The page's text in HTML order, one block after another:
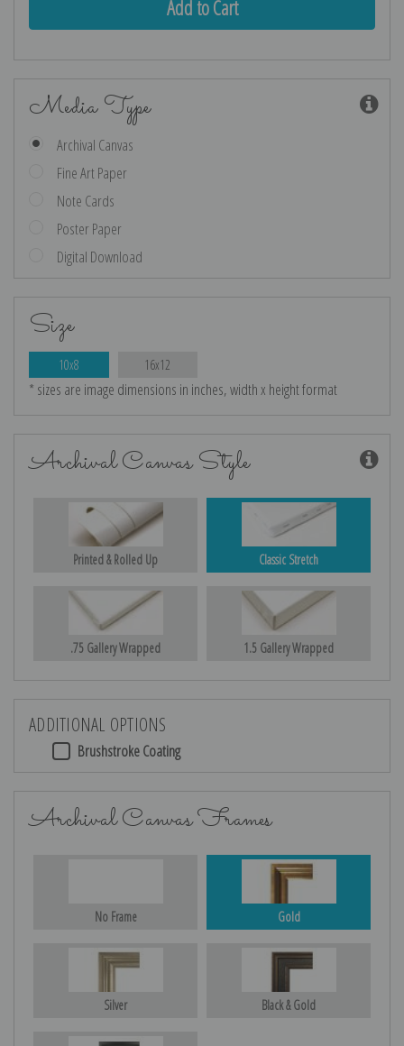
Media Type
Archival Canvas
Fine Art Paper
Note Cards
Poster Paper
Digital Download
Size
10x8 16x12
* sizes are image dimensions in inches, width x height format
Archival Canvas Style
Printed & Rolled Up Classic Stretch
.75 Gallery Wrapped 1.5 Gallery Wrapped
ADDITIONAL OPTIONS
Brushstroke Coating
Archival Canvas Frames
No Frame Gold
Silver Black & Gold